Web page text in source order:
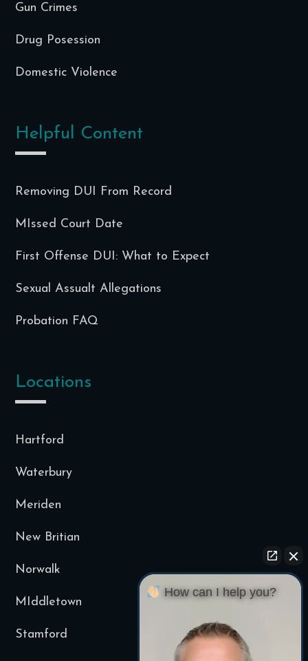
Gun Crimes
Drug Posession
Domestic Violence
Helpful Content
Removing DUI From Record
MIssed Court Date
First Offense DUI: What to Expect
Sexual Assualt Allegations
Probation FAQ
Locations
Hartford
Waterbury
Meriden
New Britian
Norwalk
MIddletown
Stamford
How can I help you?